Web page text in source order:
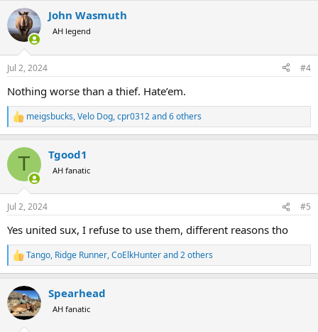
c
t
i
n
s
John Wasmuth
AH legend
Jul 2, 2024 #4
Nothing worse than a thief. Hate’em.
R
e
c
i
n
s
meigsbucks,Velo Dog,cpr0312and 6 others
T Tgood1
AH fanatic
Jul 2, 2024 #5
Yes united sux, I refuse to use them, different reasons tho
R
e
c
t
i
Tango, Ridge Runner,CoElkHunterand 2 others
Spearhead
AH fanatic